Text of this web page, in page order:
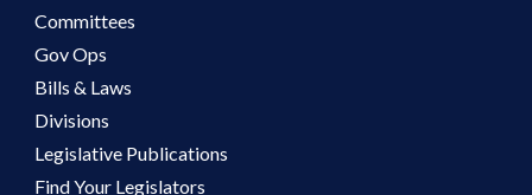
Committees
Gov Ops
Bills & Laws
Divisions
Legislative Publications
Find Your Legislators